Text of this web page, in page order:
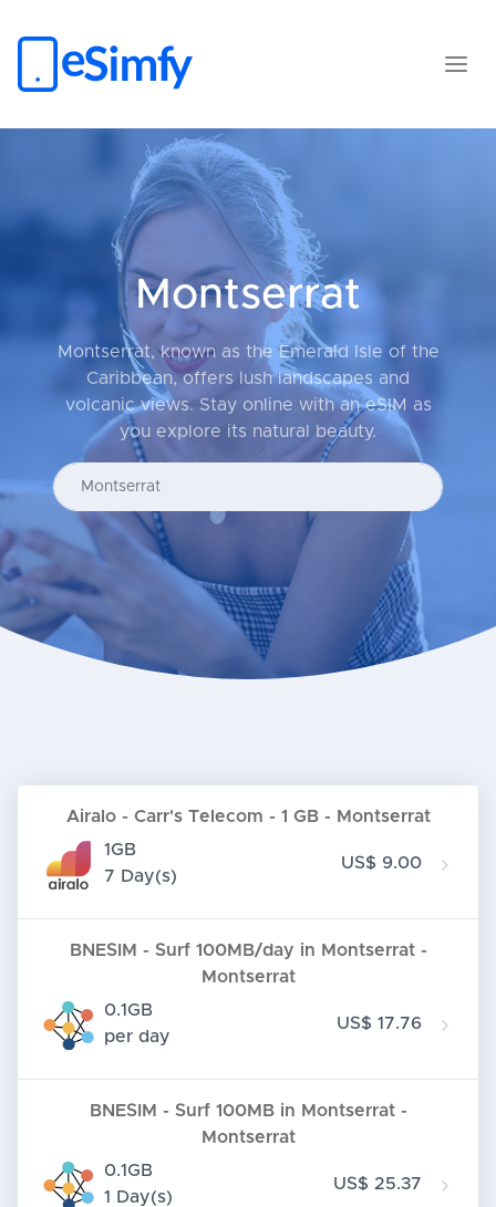
Montserrat
Montserrat, known as the Emerald Isle of the
Caribbean, offers lush landscapes and
volcanic views. Stay online with an eSIM as
you explore its natural beauty.
Airalo - Carr's Telecom - 1 GB - Montserrat
1GB
7 Day(s)
US$ 9.00
BNESIM - Surf 100MB/day in Montserrat -
Montserrat
0.1GB
per day
US$ 17.76
BNESIM - Surf 100MB in Montserrat -
Montserrat
0.1GB
1 Day(s)
US$ 25.37